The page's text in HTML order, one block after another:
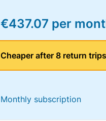
€437.07 per
Cheaper after 8 return
Monthly subscription